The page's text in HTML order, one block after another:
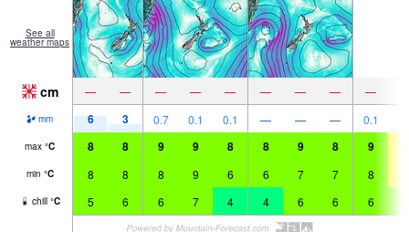
See all
weather maps
cm — — — — — — — — —
mm 6 3 0.7 0.1 0.1 — — — 0.1
max °C 8 8 9 9 8 8 9 8 9
min °C 8 8 8 9 6 6 7 7 8
chill °C 5 6 6 7 4 4 6 6 6